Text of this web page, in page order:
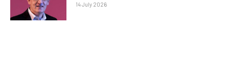
14 July 2026